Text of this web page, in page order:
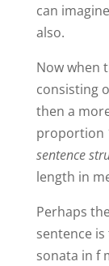
can
also.
Now when
consisting
then a
proportion
sentence
length in
Perhaps
sentence
sonata in f